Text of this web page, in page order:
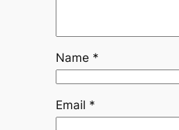
Name *
Email *